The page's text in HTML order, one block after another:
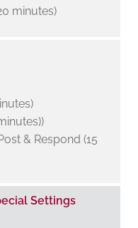
minutes)
& Respond (15
Settings